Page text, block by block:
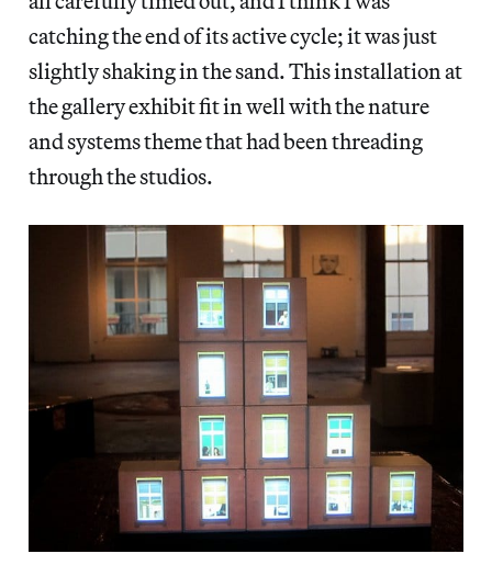
catching the end of its active cycle; it was just
slightly shaking in the sand. This installation at
the gallery exhibit fit in well with the nature
and systems theme that had been threading
through the studios.